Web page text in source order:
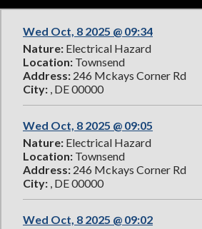
Wed Oct, 8 2025 @ 09:34
Nature: Electrical Hazard
Location: Townsend
Address: 246 Mckays Corner Rd
City: , DE 00000
Wed Oct, 8 2025 @ 09:05
Nature: Electrical Hazard
Location: Townsend
Address: 246 Mckays Corner Rd
City: , DE 00000
Wed Oct, 8 2025 @ 09:02